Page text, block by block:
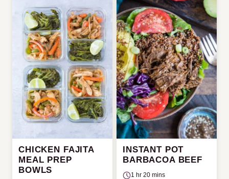
CHICKEN FAJITA
MEAL PREP
BOWLS
INSTANT POT
BARBACOA BEEF
1 hr 20 mins